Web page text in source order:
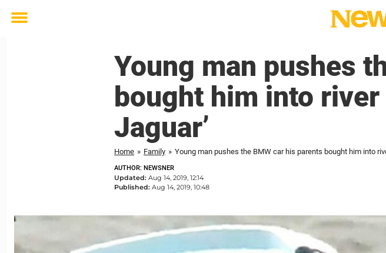
Toggle
Young man pushes
bought him into river
Jaguar’
Home » Family » Young man pushes the BMW car his parents bought him into
AUTHOR: NEWSNER
Updated: Aug 14, 2019, 12:14
Published: Aug 14, 2019, 10:48